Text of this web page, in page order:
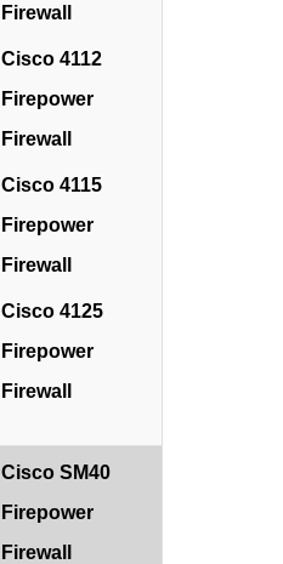
Firewall
Cisco 4112
Firepower
Firewall
Cisco 4115
Firepower
Firewall
Cisco 4125
Firepower
Firewall
Cisco SM40
Firepower
Firewall